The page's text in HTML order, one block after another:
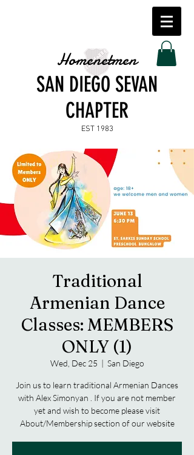
Homenetmen
SAN DIEGO SEVAN
CHAPTER
EST 1983
Traditional
Armenian Dance
Classes: MEMBERS
ONLY (1)
Wed, Dec 25
  |
San Diego
Join us to learn traditional Armenian Dances
with Alex Simonyan . If you are not member
yet and wish to become please visit
About/Membership section of our website